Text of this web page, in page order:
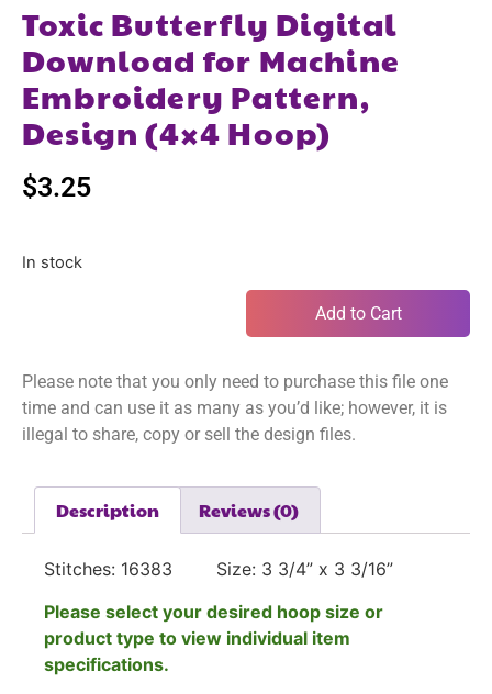
Toxic Butterfly Digital
Download for Machine
Embroidery Pattern,
Design (4×4 Hoop)
$3.25
In stock
Add to Cart
Please note that you only need to purchase this file one
time and can use it as many as you’d like; however, it is
illegal to share, copy or sell the design files.
Description Reviews (0)
Stitches: 16383 Size: 3 3/4” x 3 3/16”
Please select your desired hoop size or
product type to view individual item
specifications.